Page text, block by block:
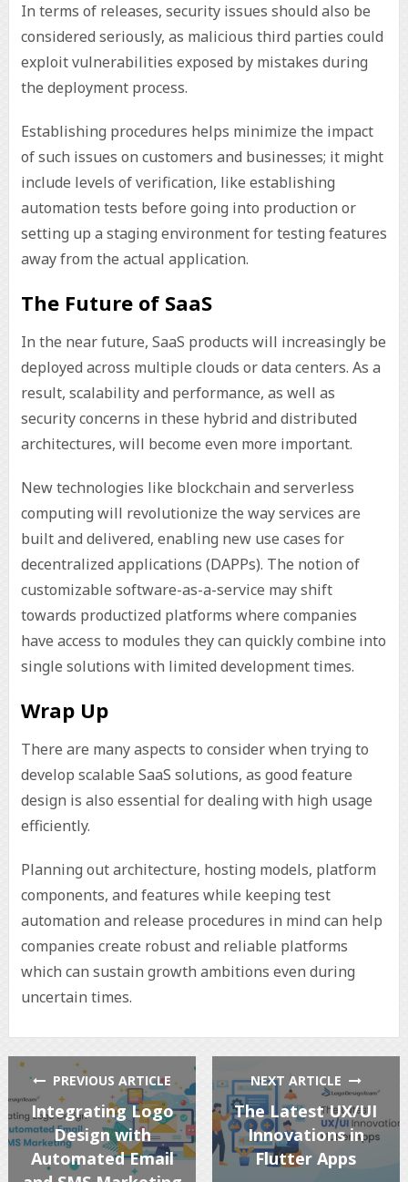
In terms of releases, security issues should also be
considered seriously, as malicious third parties could
exploit vulnerabilities exposed by mistakes during
the deployment process.
Establishing procedures helps minimize the impact
of such issues on customers and businesses; it might
include levels of verification, like establishing
automation tests before going into production or
setting up a staging environment for testing features
away from the actual application.
The Future of SaaS
In the near future, SaaS products will increasingly be
deployed across multiple clouds or data centers. As a
result, scalability and performance, as well as
security concerns in these hybrid and distributed
architectures, will become even more important.
New technologies like blockchain and serverless
computing will revolutionize the way services are
built and delivered, enabling new use cases for
decentralized applications (DAPPs). The notion of
customizable software-as-a-service may shift
towards productized platforms where companies
have access to modules they can quickly combine into
single solutions with limited development times.
Wrap Up
There are many aspects to consider when trying to
develop scalable SaaS solutions, as good feature
design is also essential for dealing with high usage
efficiently.
Planning out architecture, hosting models, platform
components, and features while keeping test
automation and release procedures in mind can help
companies create robust and reliable platforms
which can sustain growth ambitions even during
uncertain times.
PREVIOUS ARTICLE
Integrating Logo
Design with
Automated Email
NEXT ARTICLE
The Latest UX/UI
Innovations in
Flutter Apps